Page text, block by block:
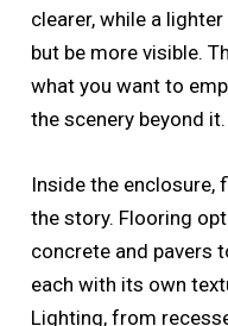
clearer, while a
but be more visible.
what you want to
the scenery beyond it.
Inside the enclosure,
the story. Flooring
concrete and pavers
each with its own
Lighting, from